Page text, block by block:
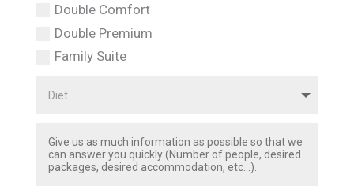
Double Comfort
Double Premium
Family Suite